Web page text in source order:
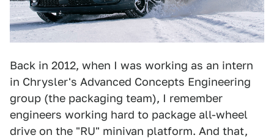
Back in 2012, when I was working as an intern
in Chrysler's Advanced Concepts Engineering
group (the packaging team), I remember
engineers working hard to package all-wheel
drive on the "RU" minivan platform. And that,